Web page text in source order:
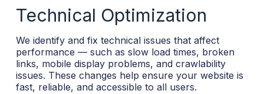
Technical Optimization
We identify and fix technical issues that affect
performance — such as slow load times, broken
links, mobile display problems, and crawlability
issues. These changes help ensure your website is
fast, reliable, and accessible to all users.